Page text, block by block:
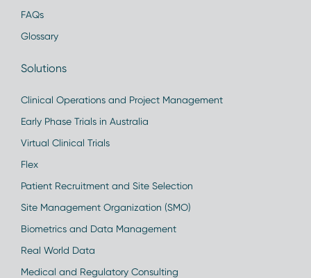
FAQs
Glossary
Solutions
Clinical Operations and Project Management
Early Phase Trials in Australia
Virtual Clinical Trials
Flex
Patient Recruitment and Site Selection
Site Management Organization (SMO)
Biometrics and Data Management
Real World Data
Medical and Regulatory Consulting